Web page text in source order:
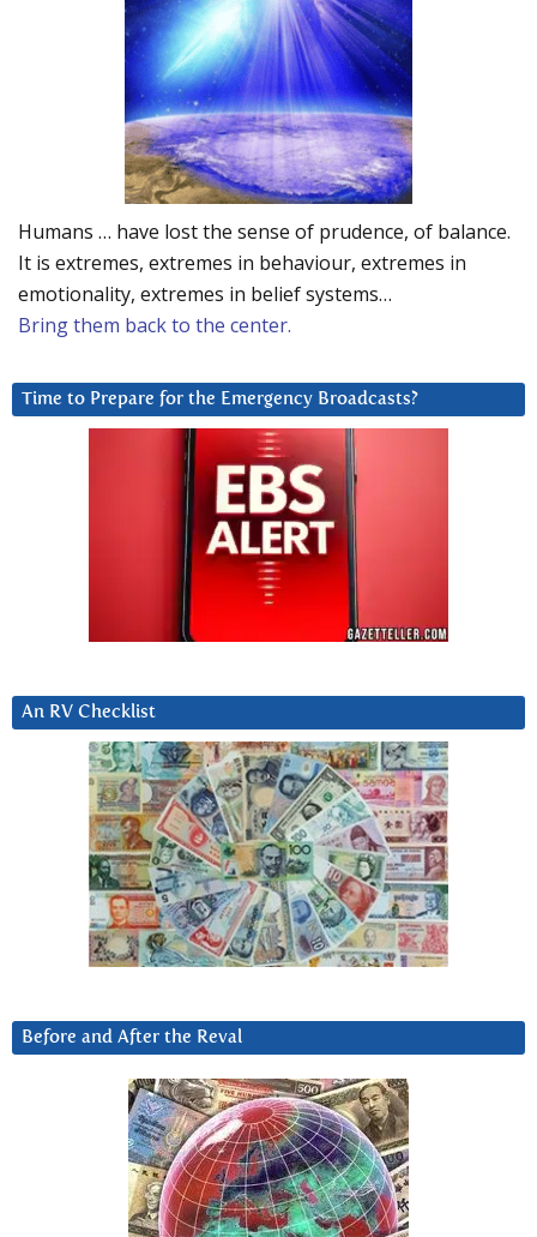
Humans … have lost the sense of prudence, of balance.
It is extremes, extremes in behaviour, extremes in
emotionality, extremes in belief systems…
Bring them back to the center.
Time to Prepare for the Emergency Broadcasts?
An RV Checklist
Before and After the Reval